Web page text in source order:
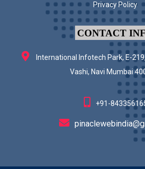
Privacy Policy
CONTACT
International Infotech Park, E-
Vashi, Navi Mumbai
+91-